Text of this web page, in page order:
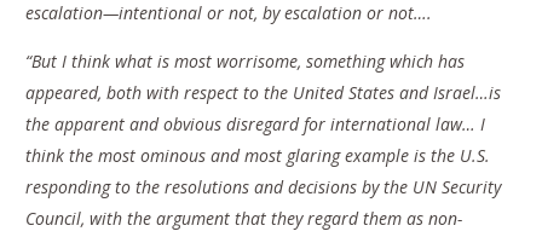
escalation—intentional or not, by escalation or not….
“But I think what is most worrisome, something which has
appeared, both with respect to the United States and Israel…is
the apparent and obvious disregard for international law… I
think the most ominous and most glaring example is the U.S.
responding to the resolutions and decisions by the UN Security
Council, with the argument that they regard them as non-